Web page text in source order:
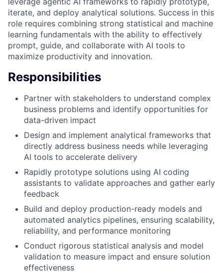
iterate, and deploy analytical solutions. Success in this
role requires combining strong statistical and machine
learning fundamentals with the ability to effectively
prompt, guide, and collaborate with AI tools to
maximize productivity and innovation.
Responsibilities
Partner with stakeholders to understand complex
business problems and identify opportunities for
data-driven impact
Design and implement analytical frameworks that
directly address business needs while leveraging
AI tools to accelerate delivery
Rapidly prototype solutions using AI coding
assistants to validate approaches and gather early
feedback
Build and deploy production-ready models and
automated analytics pipelines, ensuring scalability,
reliability, and performance monitoring
Conduct rigorous statistical analysis and model
validation to measure impact and ensure solution
effectiveness